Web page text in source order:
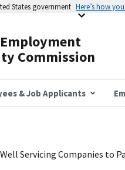
States government Here’s how
Employment
Commission
& Job Applicants
Well Servicing Companies to